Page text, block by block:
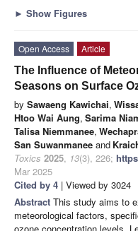
► Show Figures
Open Access
Article
The Influence of
Seasons on Surface
by Sawaeng Kawichai,
Htoo Wai Aung, Sarima
Talisa Niemmanee,
San Suwanmanee and
Toxics 2025, 13(3), 226;
Mar 2025
Cited by 4 | Viewed by 3024
Abstract This study aims to
meteorological factors,